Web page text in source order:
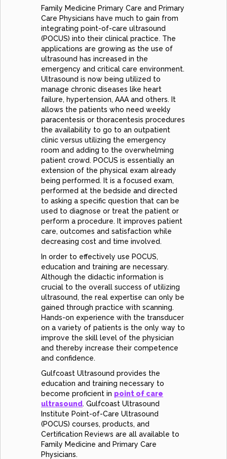
Family Medicine Primary Care and Primary
Care Physicians have much to gain from
integrating point-of-care ultrasound
(POCUS) into their clinical practice. The
applications are growing as the use of
ultrasound has increased in the
emergency and critical care environment.
Ultrasound is now being utilized to
manage chronic diseases like heart
failure, hypertension, AAA and others. It
allows the patients who need weekly
paracentesis or thoracentesis procedures
the availability to go to an outpatient
clinic versus utilizing the emergency
room and adding to the overwhelming
patient crowd. POCUS is essentially an
extension of the physical exam already
being performed. It is a focused exam,
performed at the bedside and directed
to asking a specific question that can be
used to diagnose or treat the patient or
perform a procedure. It improves patient
care, outcomes and satisfaction while
decreasing cost and time involved.
In order to effectively use POCUS,
education and training are necessary.
Although the didactic information is
crucial to the overall success of utilizing
ultrasound, the real expertise can only be
gained through practice with scanning.
Hands-on experience with the transducer
on a variety of patients is the only way to
improve the skill level of the physician
and thereby increase their competence
and confidence.
Gulfcoast Ultrasound provides the
education and training necessary to
become proficient in point of care
ultrasound. Gulfcoast Ultrasound
Institute Point-of-Care Ultrasound
(POCUS) courses, products, and
Certification Reviews are all available to
Family Medicine and Primary Care
Physicians.